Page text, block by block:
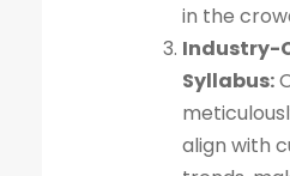
in the
Industry-
Syllabus:
align with